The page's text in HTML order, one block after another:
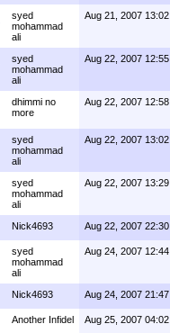
syed
mohammad
ali
Aug 21, 2007 13:02
syed
mohammad
ali
Aug 22, 2007 12:55
dhimmi no
more
Aug 22, 2007 12:58
syed
mohammad
ali
Aug 22, 2007 13:02
syed
mohammad
ali
Aug 22, 2007 13:29
Nick4693 Aug 22, 2007 22:30
syed
mohammad
ali
Aug 24, 2007 12:44
Nick4693 Aug 24, 2007 21:47
Another Infidel Aug 25, 2007 04:02